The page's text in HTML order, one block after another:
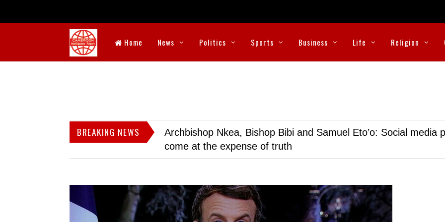
Home News Politics Sports Business Life Religion
BREAKING NEWS
Archbishop Nkea, Bishop Bibi and Samuel Eto’o: Social media
come at the expense of truth